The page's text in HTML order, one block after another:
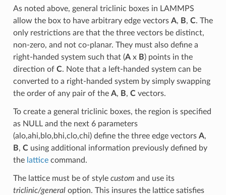
As noted above, general triclinic boxes in LAMMPS
allow the box to have arbitrary edge vectors A, B, C. The
only restrictions are that the three vectors be distinct,
non-zero, and not co-planar. They must also define a
right-handed system such that (Ax B) points in the
direction of C. Note that a left-handed system can be
converted to a right-handed system by simply swapping
the order of any pair of the A, B, Cvectors.
To create a general triclinic boxes, the region is specified
as NULL and the next 6 parameters
(alo,ahi,blo,bhi,clo,chi) define the three edge vectors A,
B, Cusing additional information previously defined by
the latticecommand.
The lattice must be of style custom and use its
triclinic/generaloption. This insures the lattice satisfies